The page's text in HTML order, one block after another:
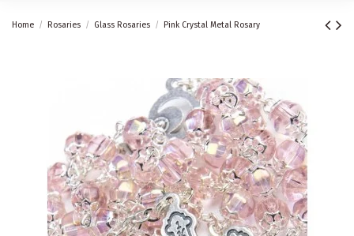
Home Rosaries Glass Rosaries Pink Crystal Metal Rosary